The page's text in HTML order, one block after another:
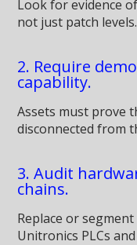
Look for evidence
not just patch levels.
2. Require
capability.
Assets must prove
disconnected from
3. Audit
chains.
Replace or
Unitronics PLCs